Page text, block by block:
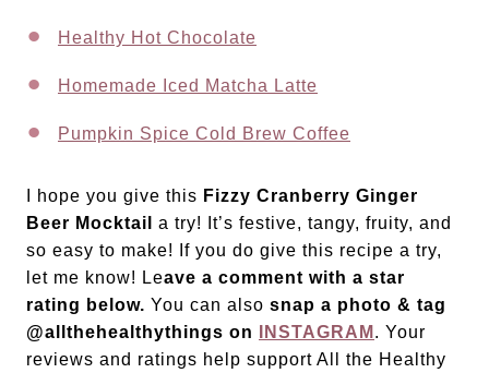
Healthy Hot Chocolate
Homemade Iced Matcha Latte
Pumpkin Spice Cold Brew Coffee
I hope you give this Fizzy Cranberry Ginger
Beer Mocktail
a try! It’s festive, tangy, fruity, and
so easy to make! If you do give this recipe a try,
let me know! Leave a comment with a star
rating below. You can also snap a photo & tag
@allthehealthythings on
INSTAGRAM . Your
reviews and ratings help support All the Healthy